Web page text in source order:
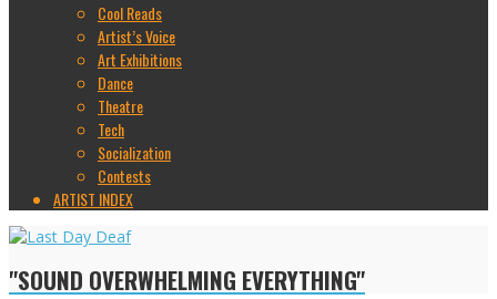
Cool Reads
Artist’s Voice
Art Exhibitions
Dance
Theatre
Tech
Socialization
Contests
ARTIST INDEX
"SOUND OVERWHELMING EVERYTHING"